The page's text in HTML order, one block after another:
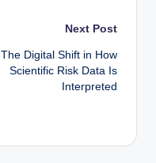
Next Post
The Digital Shift in How
Scientific Risk Data Is
Interpreted